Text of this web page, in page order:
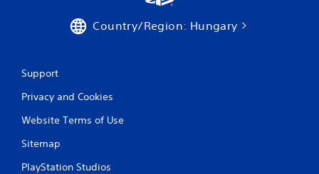
Country/Region: Hungary
Support
Privacy and Cookies
Website Terms of Use
Sitemap
PlayStation Studios